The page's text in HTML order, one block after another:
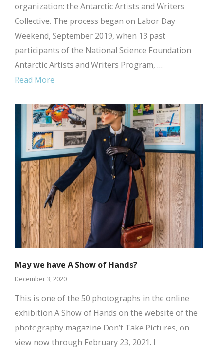
organization: the Antarctic Artists and Writers
Collective. The process began on Labor Day
Weekend, September 2019, when 13 past
participants of the National Science Foundation
Antarctic Artists and Writers Program, …
Read More
May we have A Show of Hands?
December 3, 2020
This is one of the 50 photographs in the online
exhibition A Show of Hands on the website of the
photography magazine Don’t Take Pictures, on
view now through February 23, 2021. I